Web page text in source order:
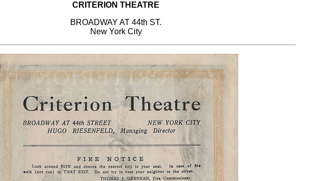
CRITERION THEATRE
BROADWAY AT 44th ST.
New York City